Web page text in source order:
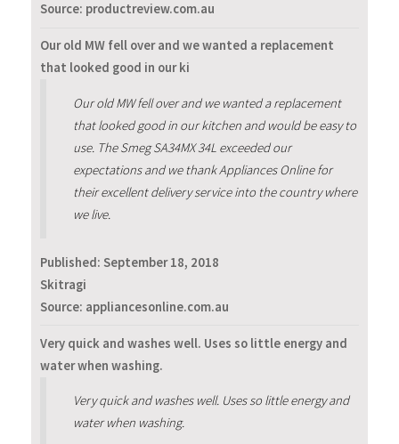
Source: productreview.com.au
Our old MW fell over and we wanted a replacement
that looked good in our ki
Our old MW fell over and we wanted a replacement
that looked good in our kitchen and would be easy to
use. The Smeg SA34MX 34L exceeded our
expectations and we thank Appliances Online for
their excellent delivery service into the country where
we live.
Published: September 18, 2018
Skitragi
Source: appliancesonline.com.au
Very quick and washes well. Uses so little energy and
water when washing.
Very quick and washes well. Uses so little energy and
water when washing.